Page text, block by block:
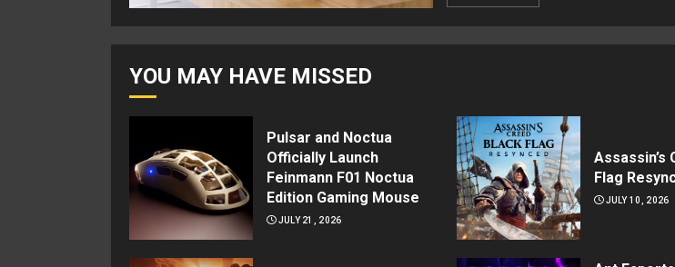
YOU MAY HAVE MISSED
Pulsar and Noctua
Officially Launch
Feinmann F01 Noctua
Edition Gaming Mouse
JULY 21, 2026
Assassin’s
Flag
JULY 10, 2026